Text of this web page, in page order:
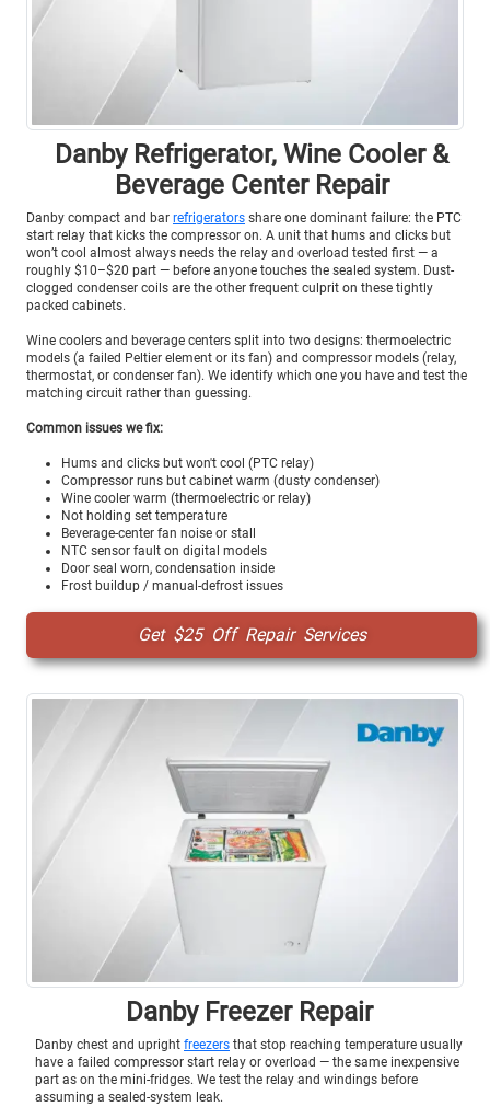
Danby Refrigerator, Wine Cooler &
Beverage Center Repair
Danby compact and bar refrigerators share one dominant failure: the PTC
start relay that kicks the compressor on. A unit that hums and clicks but
won’t cool almost always needs the relay and overload tested first — a
roughly $10–$20 part — before anyone touches the sealed system. Dust-
clogged condenser coils are the other frequent culprit on these tightly
packed cabinets.
Wine coolers and beverage centers split into two designs: thermoelectric
models (a failed Peltier element or its fan) and compressor models (relay,
thermostat, or condenser fan). We identify which one you have and test the
matching circuit rather than guessing.
Common issues we fix:
Hums and clicks but won't cool (PTC relay)
Compressor runs but cabinet warm (dusty condenser)
Wine cooler warm (thermoelectric or relay)
Not holding set temperature
Beverage-center fan noise or stall
NTC sensor fault on digital models
Door seal worn, condensation inside
Frost buildup / manual-defrost issues
Get $25 Off Repair Services
Danby Freezer Repair
Danby chest and upright freezers that stop reaching temperature usually
have a failed compressor start relay or overload — the same inexpensive
part as on the mini-fridges. We test the relay and windings before
assuming a sealed-system leak.